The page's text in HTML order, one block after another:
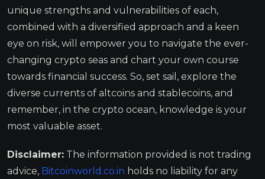
unique strengths and vulnerabilities of each,
combined with a diversified approach and a keen
eye on risk, will empower you to navigate the ever-
changing crypto seas and chart your own course
towards financial success. So, set sail, explore the
diverse currents of altcoins and stablecoins, and
remember, in the crypto ocean, knowledge is your
most valuable asset.
Disclaimer: The information provided is not trading
advice, Bitcoinworld.co.in holds no liability for any